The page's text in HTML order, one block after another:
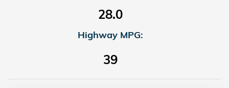
28.0
Highway MPG:
39